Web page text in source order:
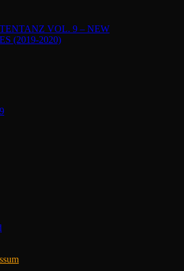
VOL. 9 – NEW
(2019-2020)